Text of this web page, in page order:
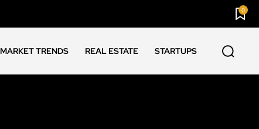
0
MARKET TRENDS REAL ESTATE STARTUPS